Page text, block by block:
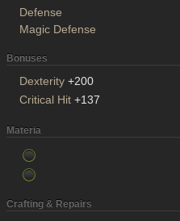
Defense
Magic Defense
Bonuses
Dexterity +200
Critical Hit +137
Materia
Crafting & Repairs